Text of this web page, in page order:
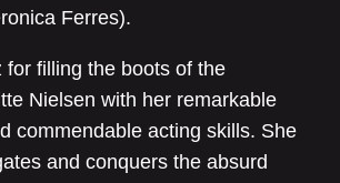
Ferres).
for filling the boots of the
Nielsen with her remarkable
commendable acting skills. She
and conquers the absurd